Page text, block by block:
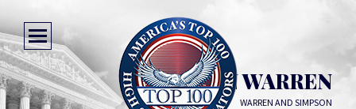
J. BARTON WARREN
WARREN AND SIMPSON